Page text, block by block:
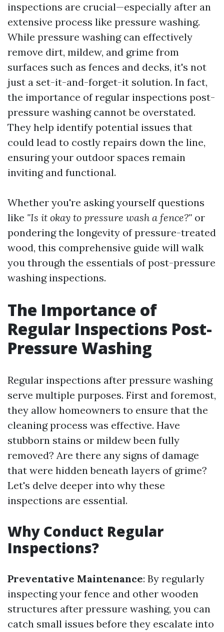
inspections are crucial—especially after an
extensive process like pressure washing.
While pressure washing can effectively
remove dirt, mildew, and grime from
surfaces such as fences and decks, it's not
just a set-it-and-forget-it solution. In fact,
the importance of regular inspections post-
pressure washing cannot be overstated.
They help identify potential issues that
could lead to costly repairs down the line,
ensuring your outdoor spaces remain
inviting and functional.
Whether you're asking yourself questions
like "Is it okay to pressure wash a fence?" or
pondering the longevity of pressure-treated
wood, this comprehensive guide will walk
you through the essentials of post-pressure
washing inspections.
The Importance of
Regular Inspections Post-
Pressure Washing
Regular inspections after pressure washing
serve multiple purposes. First and foremost,
they allow homeowners to ensure that the
cleaning process was effective. Have
stubborn stains or mildew been fully
removed? Are there any signs of damage
that were hidden beneath layers of grime?
Let's delve deeper into why these
inspections are essential.
Why Conduct Regular
Inspections?
Preventative Maintenance: By regularly
inspecting your fence and other wooden
structures after pressure washing, you can
catch small issues before they escalate into